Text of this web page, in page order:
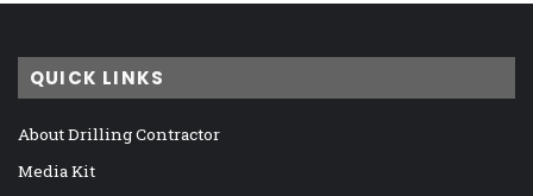
QUICK LINKS
About Drilling Contractor
Media Kit